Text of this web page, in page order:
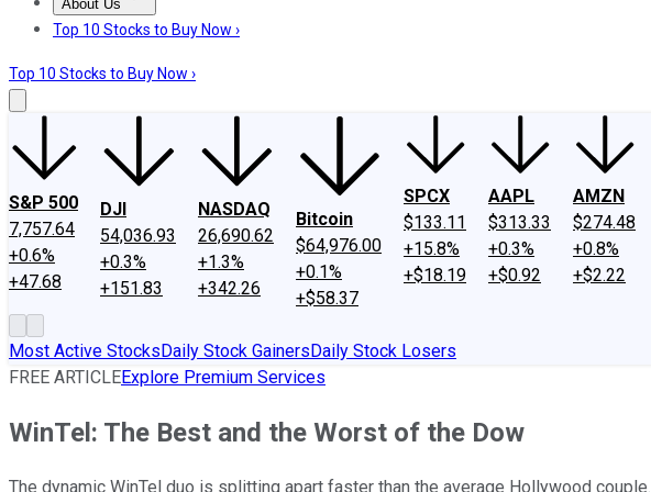
About Us
About UsContact UsInvesting Philosophy
Top 10 Stocks to Buy Now ›
Top 10 Stocks to Buy Now ›
S&P 500
7,757.64
+0.6%
+47.68
DJI
54,036.93
+0.3%
+151.83
NASDAQ
26,690.62
+1.3%
+342.26
Bitcoin
$64,976.00
+0.1%
+$58.37
SPCX
$133.11
+15.8%
+$18.19
AAPL
$313.33
+0.3%
+$0.92
AMZN
$274.48
+0.8%
+$2.22
Most Active StocksDaily Stock GainersDaily Stock Losers
FREE ARTICLEExplore Premium Services
WinTel: The Best and the Worst of the Dow
The dynamic WinTel duo is splitting apart faster than the average Hollywood couple.